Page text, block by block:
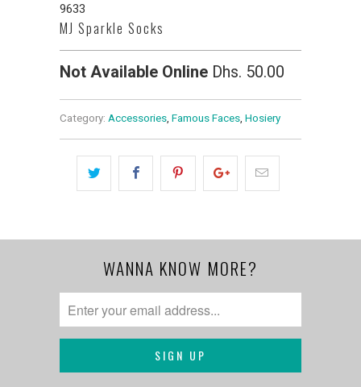
9633
MJ Sparkle Socks
Not Available Online Dhs. 50.00
Category: Accessories Famous Faces Hosiery
WANNA KNOW MORE?